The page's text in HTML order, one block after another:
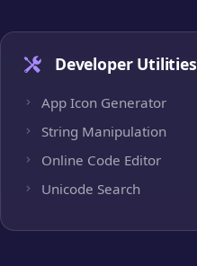
Developer Utilities
App Icon Generator
String Manipulation
Online Code Editor
Unicode Search